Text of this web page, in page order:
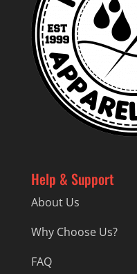
Help & Support
About Us
Why Choose Us?
FAQ